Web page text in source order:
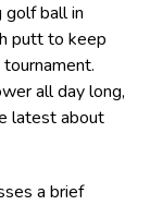
golf ball in
putt to keep
all day long,
latest about
a brief